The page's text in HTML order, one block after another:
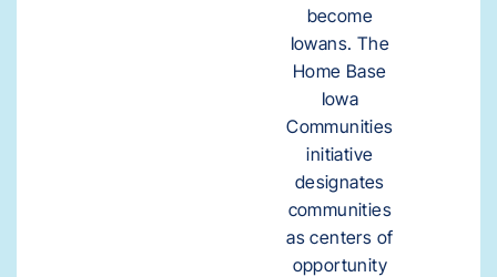
become
Iowans. The
Home Base
Iowa
Communities
initiative
designates
communities
as centers of
opportunity